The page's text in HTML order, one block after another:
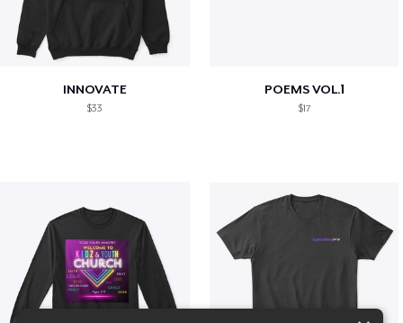
INNOVATE
$33
POEMS VOL.1
$17